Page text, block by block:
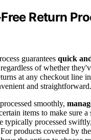
Return
guarantees quick
of whether
at any checkout line
and straightforward.
smoothly,
items to make sure a
typically processed
products covered by the